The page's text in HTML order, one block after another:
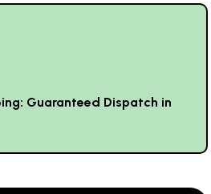
Guaranteed Dispatch in